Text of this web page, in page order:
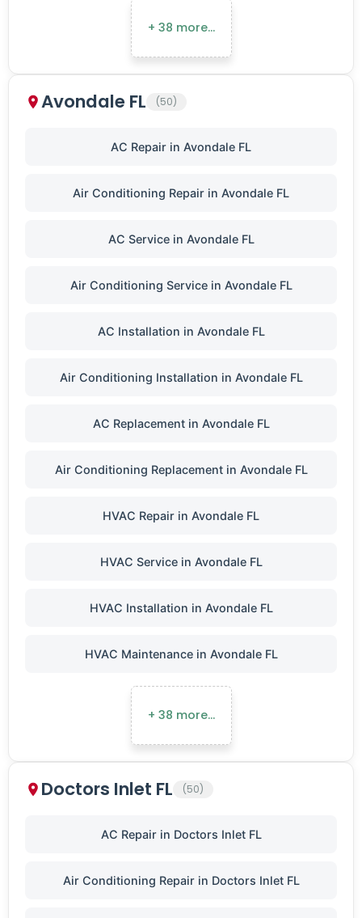
+ 38 more…
Avondale FL (50)
AC Repair in Avondale FL
Air Conditioning Repair in Avondale FL
AC Service in Avondale FL
Air Conditioning Service in Avondale FL
AC Installation in Avondale FL
Air Conditioning Installation in Avondale FL
AC Replacement in Avondale FL
Air Conditioning Replacement in Avondale FL
HVAC Repair in Avondale FL
HVAC Service in Avondale FL
HVAC Installation in Avondale FL
HVAC Maintenance in Avondale FL
+ 38 more…
Doctors Inlet FL (50)
AC Repair in Doctors Inlet FL
Air Conditioning Repair in Doctors Inlet FL